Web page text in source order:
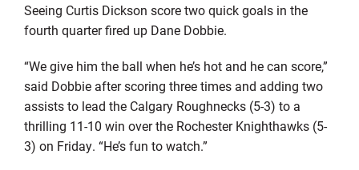
Seeing Curtis Dickson score two quick goals in the
fourth quarter fired up Dane Dobbie.
“We give him the ball when he’s hot and he can score,”
said Dobbie after scoring three times and adding two
assists to lead the Calgary Roughnecks (5-3) to a
thrilling 11-10 win over the Rochester Knighthawks (5-
3) on Friday. “He’s fun to watch.”